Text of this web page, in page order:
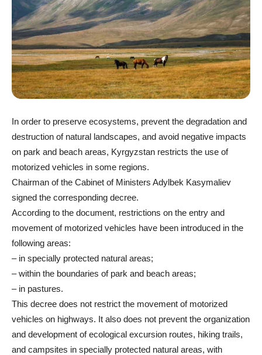
In order to preserve ecosystems, prevent the degradation and
destruction of natural landscapes, and avoid negative impacts
on park and beach areas, Kyrgyzstan restricts the use of
motorized vehicles in some regions.
Chairman of the Cabinet of Ministers Adylbek Kasymaliev
signed the corresponding decree.
According to the document, restrictions on the entry and
movement of motorized vehicles have been introduced in the
following areas:
– in specially protected natural areas;
– within the boundaries of park and beach areas;
– in pastures.
This decree does not restrict the movement of motorized
vehicles on highways. It also does not prevent the organization
and development of ecological excursion routes, hiking trails,
and campsites in specially protected natural areas, with